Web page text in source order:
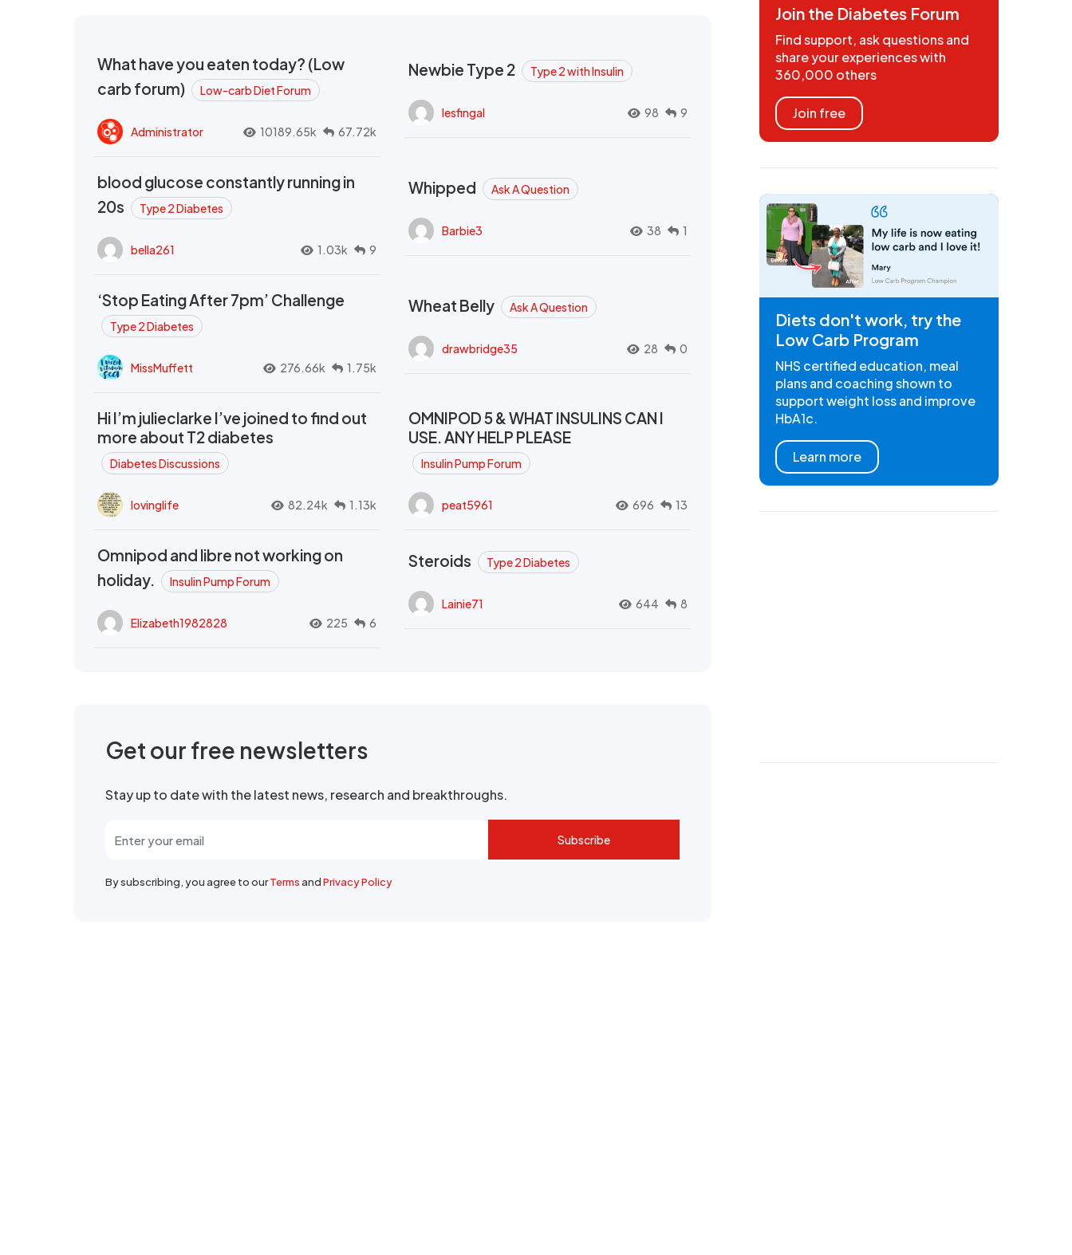
What have you eaten today? (Low
carb forum)
Low-carb Diet Forum
Administrator 10189.65k 67.72k
Newbie Type 2 Type 2 with Insulin
lesfingal 98 9
blood glucose constantly running in
20s
Type 2 Diabetes
bella261 1.03k 9
Whipped Ask A Question
Barbie3 38 1
‘Stop Eating After 7pm’ Challenge
Type 2 Diabetes
MissMuffett 276.66k 1.75k
Wheat Belly Ask A Question
drawbridge35 28 0
Hi I’m julieclarke I’ve joined to find out
more about T2 diabetes
Diabetes Discussions
lovinglife 82.24k 1.13k
OMNIPOD 5 & WHAT INSULINS CAN I
USE. ANY HELP PLEASE
Insulin Pump Forum
peat5961 696 13
Omnipod and libre not working on
holiday.
Insulin Pump Forum
Elizabeth1982828 225 6
Steroids Type 2 Diabetes
Lainie71 644 8
Get our free newsletters
Stay up to date with the latest news, research and breakthroughs.
Subscribe
By subscribing, you agree to ourTermsandPrivacy Policy
Join the Diabetes Forum
Find support, ask questions and
share your experiences with
360,000 others
Join free
Diets don't work, try the
Low Carb Program
NHS certified education, meal
plans and coaching shown to
support weight loss and improve
HbA1c.
Learn more